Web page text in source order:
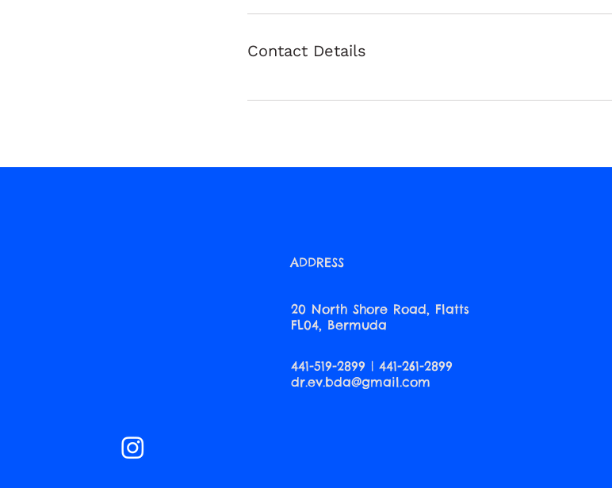
Contact Details
ADDRESS
20 North Shore Road, Flatts
FL04, Bermuda
441-519-2899 | 441-261-2899
dr.ev.bda@gmail.com